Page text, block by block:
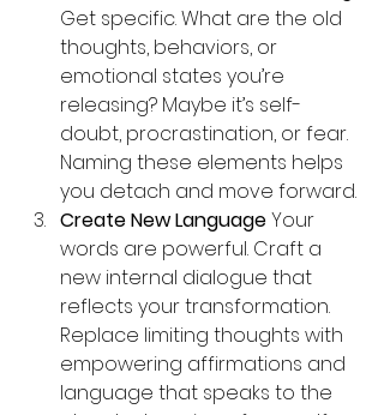
Get specific. What are the old
thoughts, behaviors, or
emotional states you’re
releasing? Maybe it’s self-
doubt, procrastination, or fear.
Naming these elements helps
you detach and move forward.
Create New Language Your
words are powerful. Craft a
new internal dialogue that
reflects your transformation.
Replace limiting thoughts with
empowering affirmations and
language that speaks to the